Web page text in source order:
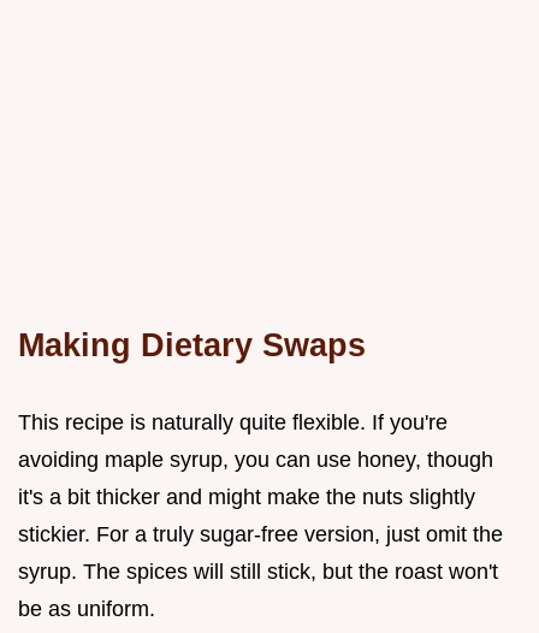
Making Dietary Swaps
This recipe is naturally quite flexible. If you're
avoiding maple syrup, you can use honey, though
it's a bit thicker and might make the nuts slightly
stickier. For a truly sugar-free version, just omit the
syrup. The spices will still stick, but the roast won't
be as uniform.